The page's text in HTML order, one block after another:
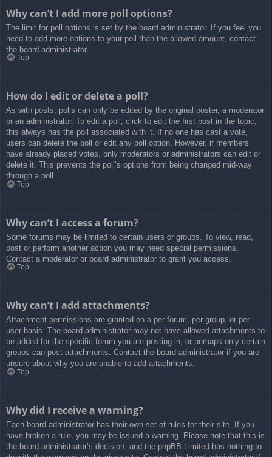
Why can’t I add more poll options?
The limit for poll options is set by the board administrator. If you feel you
need to add more options to your poll than the allowed amount, contact
the board administrator.
Top
How do I edit or delete a poll?
As with posts, polls can only be edited by the original poster, a moderator
or an administrator. To edit a poll, click to edit the first post in the topic;
this always has the poll associated with it. If no one has cast a vote,
users can delete the poll or edit any poll option. However, if members
have already placed votes, only moderators or administrators can edit or
delete it. This prevents the poll’s options from being changed mid-way
through a poll.
Top
Why can’t I access a forum?
Some forums may be limited to certain users or groups. To view, read,
post or perform another action you may need special permissions.
Contact a moderator or board administrator to grant you access.
Top
Why can’t I add attachments?
Attachment permissions are granted on a per forum, per group, or per
user basis. The board administrator may not have allowed attachments to
be added for the specific forum you are posting in, or perhaps only certain
groups can post attachments. Contact the board administrator if you are
unsure about why you are unable to add attachments.
Top
Why did I receive a warning?
Each board administrator has their own set of rules for their site. If you
have broken a rule, you may be issued a warning. Please note that this is
the board administrator’s decision, and the phpBB Limited has nothing to